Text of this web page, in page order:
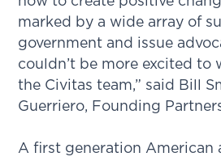
marked by a wide array of
government and issue
couldn’t be more excited to
the Civitas team,” said Bill
Guerriero, Founding
A first generation American